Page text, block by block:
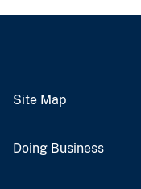
Site Map
Doing Business